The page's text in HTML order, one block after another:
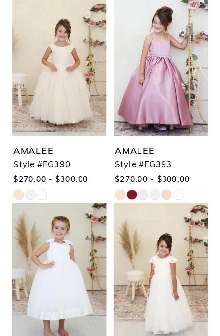
#cf1eb584bb
end
#076a092e8c
3
4
5
6
7
AMALEE
Style #FG390
$270.00 - $300.00
Skip
Color
List
#eff4049854
end
AMALEE
Style #FG393
$270.00 - $300.00
Skip
List
#a38d6ef620
end